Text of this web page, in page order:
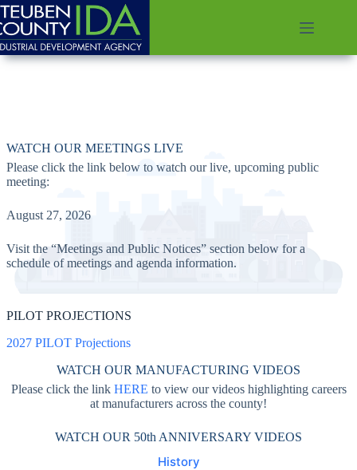
Skip
to
content
WATCH OUR MEETINGS LIVE
Please click the link below to watch our live, upcoming public
meeting:
August 27, 2026
Visit the “Meetings and Public Notices” section below for a
schedule of meetings and agenda information.
PILOT PROJECTIONS
2027 PILOT Projections
WATCH OUR MANUFACTURING VIDEOS
Please click the link HERE to view our videos highlighting careers
at manufacturers across the county!
WATCH OUR 50th ANNIVERSARY VIDEOS
History